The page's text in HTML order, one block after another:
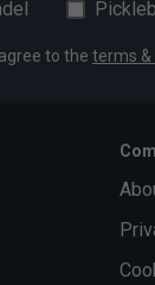
to the terms &